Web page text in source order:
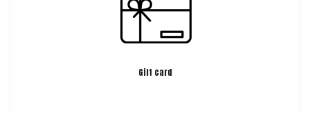
Gift card